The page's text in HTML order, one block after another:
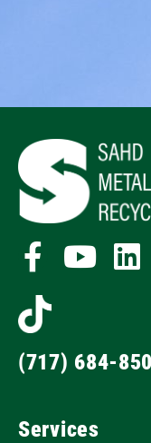
(717) 684-
Services